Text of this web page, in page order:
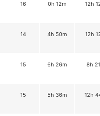
16 0h 12m 12h
14 4h 50m 12h
15 6h 26m 8h
15 5h 36m 12h